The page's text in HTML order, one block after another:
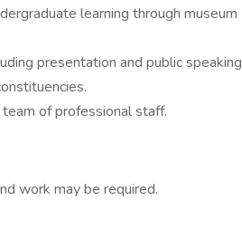
learning through museum
presentation and public speaking
of professional staff.
work may be required.